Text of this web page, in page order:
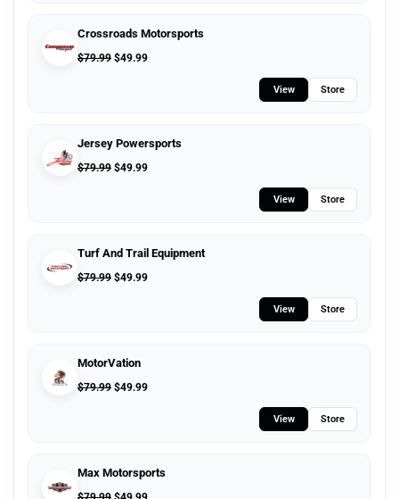
Crossroads Motorsports
$79.99 $49.99
View Store
Jersey Powersports
$79.99 $49.99
View Store
Turf And Trail Equipment
$79.99 $49.99
View Store
MotorVation
$79.99 $49.99
View Store
Max Motorsports